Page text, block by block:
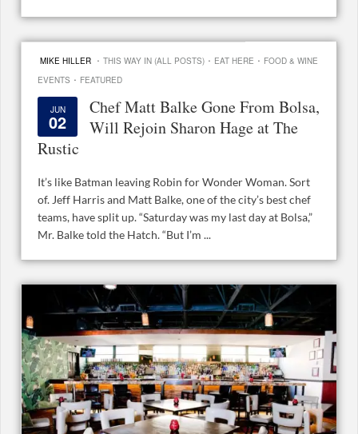
MIKE HILLER · THIS WAY IN (ALL POSTS) · EAT HERE · FOOD & WINE
EVENTS · FEATURED
JUN
02
Chef Matt Balke Gone From Bolsa,
Will Rejoin Sharon Hage at The
Rustic
It’s like Batman leaving Robin for Wonder Woman. Sort
of. Jeff Harris and Matt Balke, one of the city’s best chef
teams, have split up. “Saturday was my last day at Bolsa,”
Mr. Balke told the Hatch. “But I’m ...